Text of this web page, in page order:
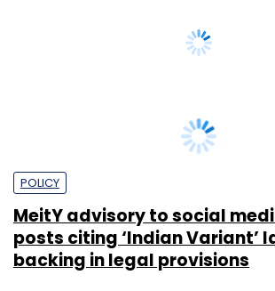
MeitY advisory to social
posts citing ‘Indian Variant’
backing in legal provisions
Payal Ganguly